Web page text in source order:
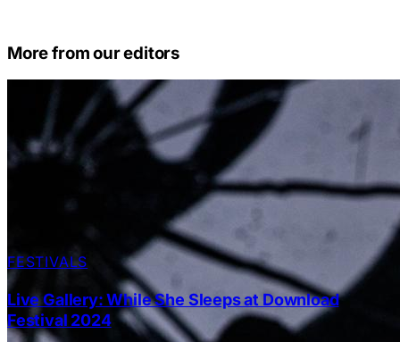
More from our editors
FESTIVALS
Live Gallery: While She Sleeps at Download
Festival 2024